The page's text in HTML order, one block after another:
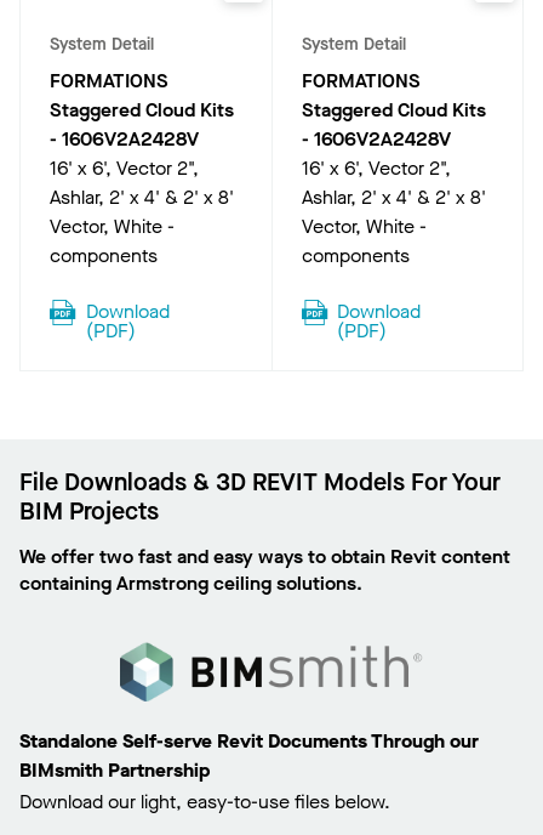
System Detail
FORMATIONS
Staggered Cloud Kits
- 1606V2A2428V
16' x 6', Vector 2",
Ashlar, 2' x 4' & 2' x 8'
Vector, White -
components
Download
(PDF)
System Detail
FORMATIONS
Staggered Cloud Kits
- 1606V2A2428V
16' x 6', Vector 2",
Ashlar, 2' x 4' & 2' x 8'
Vector, White -
components
Download
(PDF)
File Downloads & 3D REVIT Models For Your
BIM Projects
We offer two fast and easy ways to obtain Revit content
containing Armstrong ceiling solutions.
Standalone Self-serve Revit Documents Through our
BIMsmith Partnership
Download our light, easy-to-use files below.